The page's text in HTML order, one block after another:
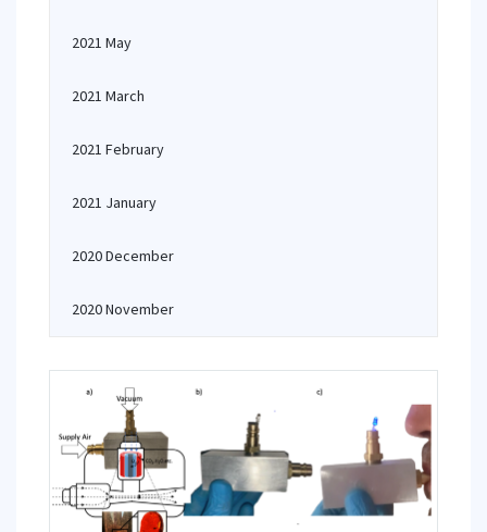
2021 May
2021 March
2021 February
2021 January
2020 December
2020 November